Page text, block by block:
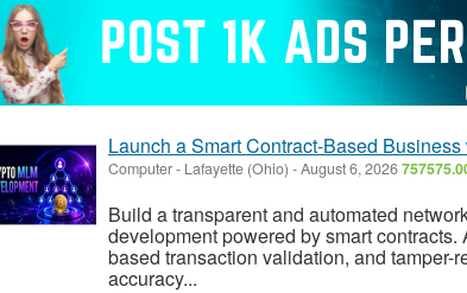
Launch a Smart Contract-Based
Computer- Lafayette (Ohio) -August 6, 2026
Build a transparent and automated
development powered by smart
based transaction validation, and tamper-
accuracy...